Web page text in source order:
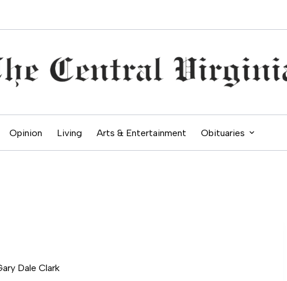
Opinion Living Arts & Entertainment Obituaries
Dale Clark